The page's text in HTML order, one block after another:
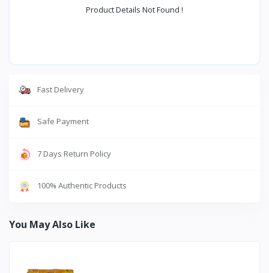
Product Details Not Found !
Fast Delivery
Safe Payment
7 Days Return Policy
100% Authentic Products
You May Also Like